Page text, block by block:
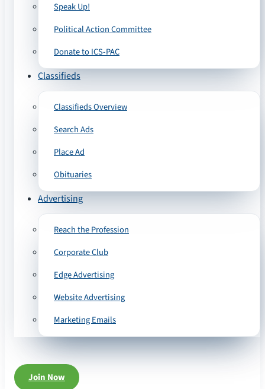
Speak Up!
Political Action Committee
Donate to ICS-PAC
Classifieds
Classifieds Overview
Search Ads
Place Ad
Obituaries
Advertising
Reach the Profession
Corporate Club
Edge Advertising
Website Advertising
Marketing Emails
Join Now